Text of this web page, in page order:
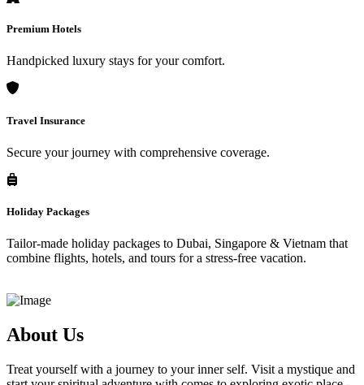
Premium Hotels
Handpicked luxury stays for your comfort.
Travel Insurance
Secure your journey with comprehensive coverage.
Holiday Packages
Tailor-made holiday packages to Dubai, Singapore & Vietnam that
combine flights, hotels, and tours for a stress-free vacation.
About Us
Treat yourself with a journey to your inner self. Visit a mystique and